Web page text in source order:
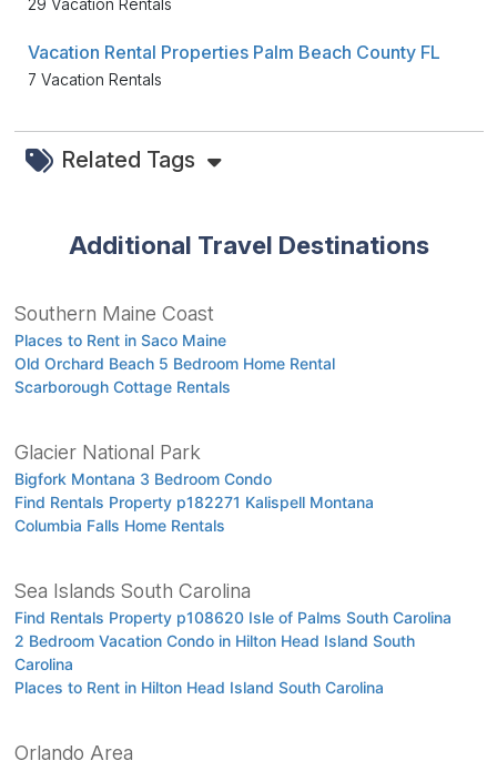
29 Vacation Rentals
Vacation Rental Properties Palm Beach County FL
7 Vacation Rentals
Related Tags
Additional Travel Destinations
Southern Maine Coast
Places to Rent in Saco Maine
Old Orchard Beach 5 Bedroom Home Rental
Scarborough Cottage Rentals
Glacier National Park
Bigfork Montana 3 Bedroom Condo
Find Rentals Property p182271 Kalispell Montana
Columbia Falls Home Rentals
Sea Islands South Carolina
Find Rentals Property p108620 Isle of Palms South Carolina
2 Bedroom Vacation Condo in Hilton Head Island South
Carolina
Places to Rent in Hilton Head Island South Carolina
Orlando Area